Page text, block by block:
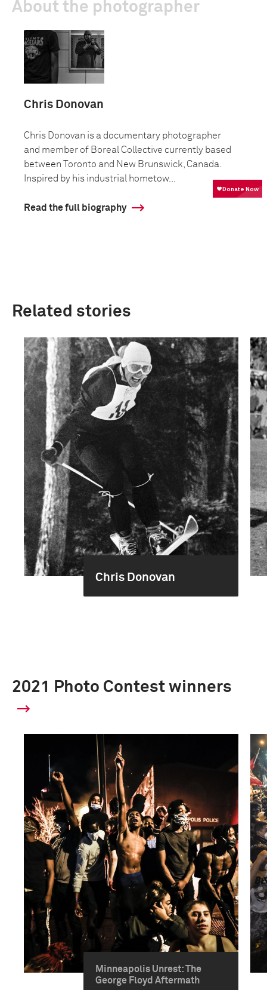
About the photographer
Chris Donovan
Chris Donovan is a documentary photographer
and member of Boreal Collective currently based
between Toronto and New Brunswick, Canada.
Inspired by his industrial hometow...
Read the full biography
Related stories
Chris Donovan
2021 Photo Contest winners
Minneapolis Unrest: The
George Floyd Aftermath